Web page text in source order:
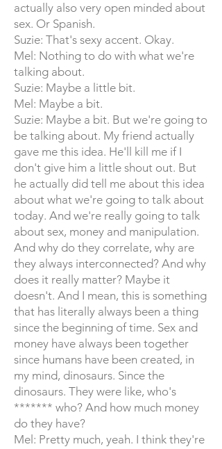
actually also very open minded about
sex. Or Spanish.
Suzie: That's sexy accent. Okay.
Mel: Nothing to do with what we're
talking about.
Suzie: Maybe a little bit.
Mel: Maybe a bit.
Suzie: Maybe a bit. But we're going to
be talking about. My friend actually
gave me this idea. He'll kill me if I
don't give him a little shout out. But
he actually did tell me about this idea
about what we're going to talk about
today. And we're really going to talk
about sex, money and manipulation.
And why do they correlate, why are
they always interconnected? And why
does it really matter? Maybe it
doesn't. And I mean, this is something
that has literally always been a thing
since the beginning of time. Sex and
money have always been together
since humans have been created, in
my mind, dinosaurs. Since the
dinosaurs. They were like, who's
******* who? And how much money
do they have?
Mel: Pretty much, yeah. I think they're